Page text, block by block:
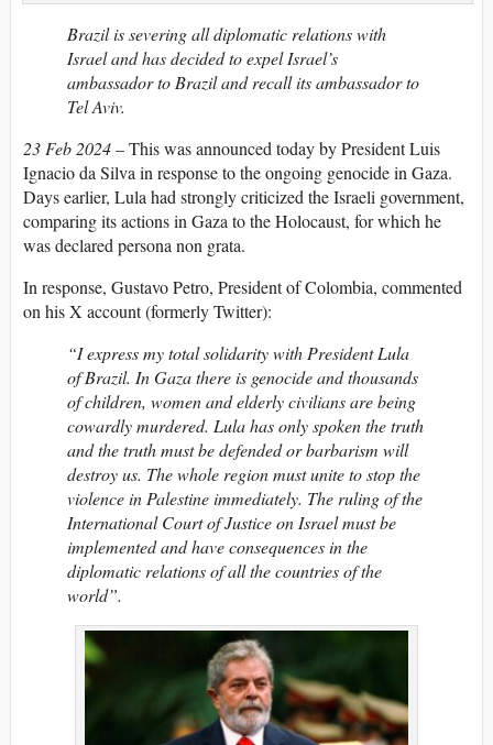
Brazil is severing all diplomatic relations with
Israel and has decided to expel Israel’s
ambassador to Brazil and recall its ambassador to
Tel Aviv.
23 Feb 2024– This was announced today by President Luis
Ignacio da Silva in response to the ongoing genocide in Gaza.
Days earlier, Lula had strongly criticized the Israeli government,
comparing its actions in Gaza to the Holocaust, for which he
was declared persona non grata.
In response, Gustavo Petro, President of Colombia, commented
on his X account (formerly Twitter):
“I express my total solidarity with President Lula
of Brazil. In Gaza there is genocide and thousands
of children, women and elderly civilians are being
cowardly murdered. Lula has only spoken the truth
and the truth must be defended or barbarism will
destroy us. The whole region must unite to stop the
violence in Palestine immediately. The ruling of the
International Court of Justice on Israel must be
implemented and have consequences in the
diplomatic relations of all the countries of the
world”.